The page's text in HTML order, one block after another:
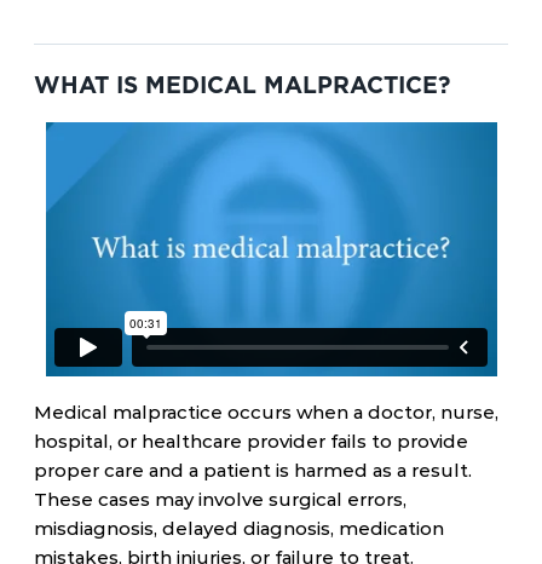
WHAT IS MEDICAL MALPRACTICE?
Medical malpractice occurs when a doctor, nurse,
hospital, or healthcare provider fails to provide
proper care and a patient is harmed as a result.
These cases may involve surgical errors,
misdiagnosis, delayed diagnosis, medication
mistakes, birth injuries, or failure to treat.